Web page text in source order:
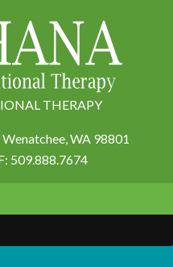
THERAPY
Wenatchee, WA 98801
509.888.7674